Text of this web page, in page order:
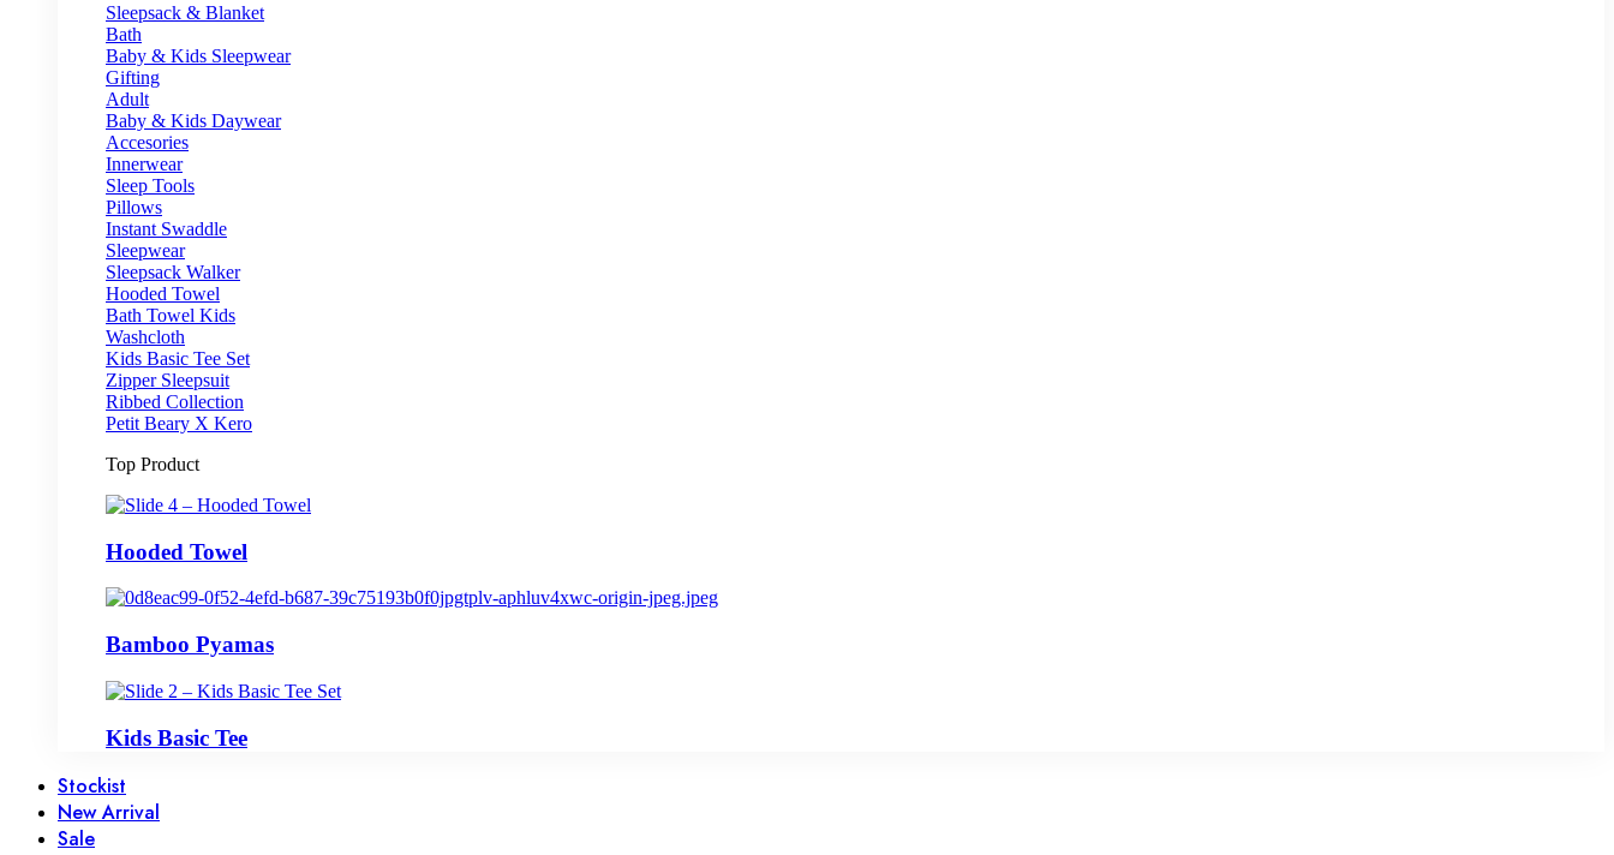
Sleepsack & Blanket
Bath
Baby & Kids Sleepwear
Gifting
Adult
Baby & Kids Daywear
Accesories
Innerwear
Sleep Tools
Pillows
Instant Swaddle
Sleepwear
Sleepsack Walker
Hooded Towel
Bath Towel Kids
Washcloth
Kids Basic Tee Set
Zipper Sleepsuit
Ribbed Collection
Petit Beary X Kero
Top Product
Hooded Towel
Bamboo Pyamas
Kids Basic Tee
Stockist
New Arrival
Sale